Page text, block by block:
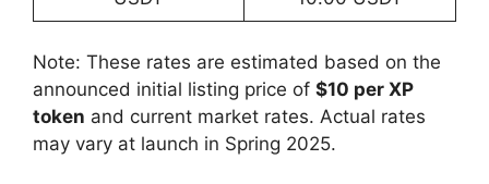
Note: These rates are estimated based on the
announced initial listing price of $10 per XP
token and current market rates. Actual rates
may vary at launch in Spring 2025.